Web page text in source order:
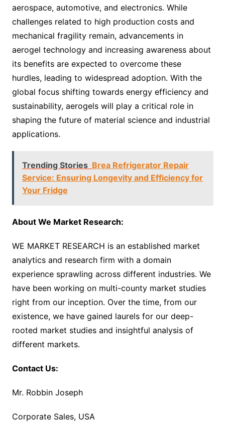
aerospace, automotive, and electronics. While
challenges related to high production costs and
mechanical fragility remain, advancements in
aerogel technology and increasing awareness about
its benefits are expected to overcome these
hurdles, leading to widespread adoption. With the
global focus shifting towards energy efficiency and
sustainability, aerogels will play a critical role in
shaping the future of material science and industrial
applications.
Trending Stories Brea Refrigerator Repair
Service: Ensuring Longevity and Efficiency for
Your Fridge
About We Market Research:
WE MARKET RESEARCH is an established market
analytics and research firm with a domain
experience sprawling across different industries. We
have been working on multi-county market studies
right from our inception. Over the time, from our
existence, we have gained laurels for our deep-
rooted market studies and insightful analysis of
different markets.
Contact Us:
Mr. Robbin Joseph
Corporate Sales, USA